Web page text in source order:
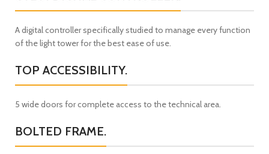
A digital controller specifically studied to manage every function
of the light tower for the best ease of use.
TOP ACCESSIBILITY.
5 wide doors for complete access to the technical area.
BOLTED FRAME.